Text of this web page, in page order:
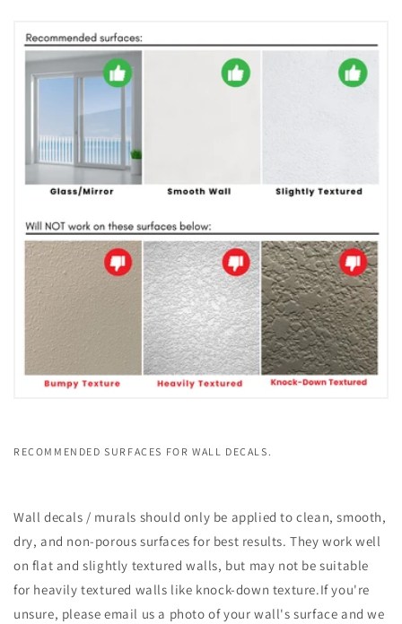
RECOMMENDED SURFACES FOR WALL DECALS.
Wall decals / murals should only be applied to clean, smooth,
dry, and non-porous surfaces for best results. They work well
on flat and slightly textured walls, but may not be suitable
for heavily textured walls like knock-down texture.If you're
unsure, please email us a photo of your wall's surface and we